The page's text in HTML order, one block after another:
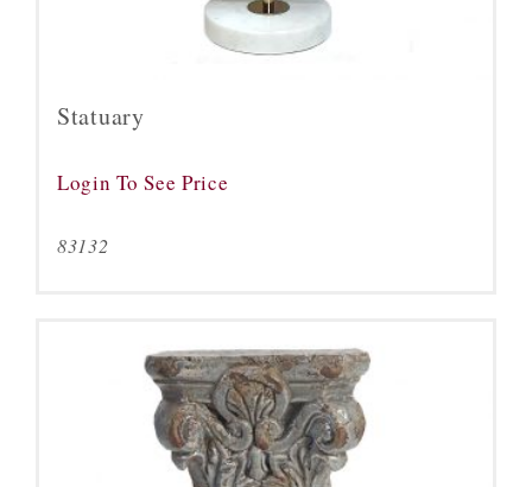
Statuary
Login To See Price
83132